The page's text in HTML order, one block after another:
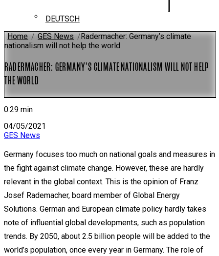
DEUTSCH
Home / GES News /Radermacher: Germany’s climate
nationalism will not help the world
RADERMACHER: GERMANY’S CLIMATE NATIONALISM WILL NOT HELP
THE WORLD
0:29 min
04/05/2021
GES News
Germany focuses too much on national goals and measures in
the fight against climate change. However, these are hardly
relevant in the global context. This is the opinion of Franz
Josef Rademacher, board member of Global Energy
Solutions. German and European climate policy hardly takes
note of influential global developments, such as population
trends. By 2050, about 2.5 billion people will be added to the
world’s population, once every year in Germany. The role of